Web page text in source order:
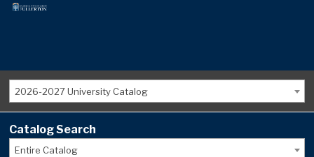
2026-2027 University Catalog
Catalog Search
Entire Catalog